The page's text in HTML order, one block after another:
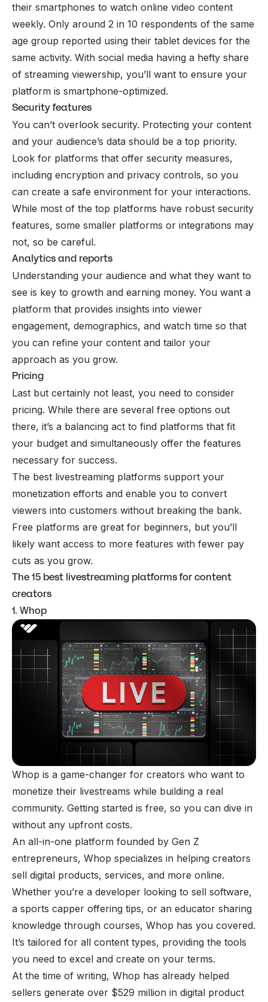
their smartphones to watch online video content
weekly. Only around 2 in 10 respondents of the same
age group reported using their tablet devices for the
same activity. With social media having a hefty share
of streaming viewership, you’ll want to ensure your
platform is smartphone-optimized.
Security features
You can’t overlook security. Protecting your content
and your audience’s data should be a top priority.
Look for platforms that offer security measures,
including encryption and privacy controls, so you
can create a safe environment for your interactions.
While most of the top platforms have robust security
features, some smaller platforms or integrations may
not, so be careful.
Analytics and reports
Understanding your audience and what they want to
see is key to growth and earning money. You want a
platform that provides insights into viewer
engagement, demographics, and watch time so that
you can refine your content and tailor your
approach as you grow.
Pricing
Last but certainly not least, you need to consider
pricing. While there are several free options out
there, it’s a balancing act to find platforms that fit
your budget and simultaneously offer the features
necessary for success.
The best livestreaming platforms support your
monetization efforts and enable you to convert
viewers into customers without breaking the bank.
Free platforms are great for beginners, but you’ll
likely want access to more features with fewer pay
cuts as you grow.
The 15 best livestreaming platforms for content
creators
1. Whop
Whop is a game-changer for creators who want to
monetize their livestreams while building a real
community. Getting started is free, so you can dive in
without any upfront costs.
An all-in-one platform founded by Gen Z
entrepreneurs, Whop specializes in helping creators
sell digital products, services, and more online.
Whether you’re a developer looking to sell software,
a sports capper offering tips, or an educator sharing
knowledge through courses, Whop has you covered.
It’s tailored for all content types, providing the tools
you need to excel and create on your terms.
At the time of writing, Whop has already helped
sellers generate over $529 million in digital product